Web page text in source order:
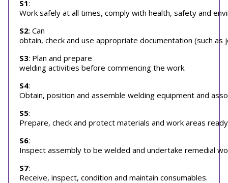
S1:
Work safely at all times, comply with health, safety and
S2: Can
obtain, check and use appropriate documentation (such
S3: Plan and prepare
welding activities before commencing the work.
S4:
Obtain, position and assemble welding equipment and
S5:
Prepare, check and protect materials and work areas
S6:
Inspect assembly to be welded and undertake remedial
S7:
Receive, inspect, condition and maintain consumables.